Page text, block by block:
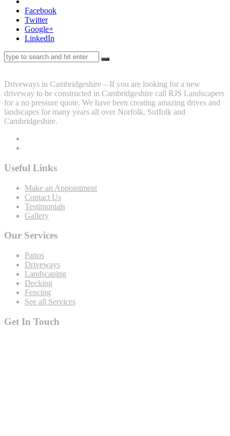
Facebook
Twitter
Google+
LinkedIn
Driveways in Cambridgeshire – If you are looking for a new
driveway to be constructed in Cambridgeshire call RJS Landscapers
for a no pressure quote. We have been creating amazing drives and
landscapes for many years all over Norfolk, Suffolk and
Cambridgeshire.
Useful Links
Make an Appointment
Contact Us
Testimonials
Gallery
Our Services
Patios
Driveways
Landscaping
Decking
Fencing
See all Services
Get In Touch